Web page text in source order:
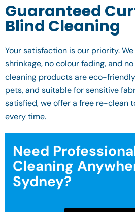
Guaranteed
Blind Cleaning
Your satisfaction is our priority.
shrinkage, no colour fading, and
cleaning products are eco-
pets, and suitable for sensitive
satisfied, we offer a free re-clean
every time.
Need
Cleaning
Sydney?